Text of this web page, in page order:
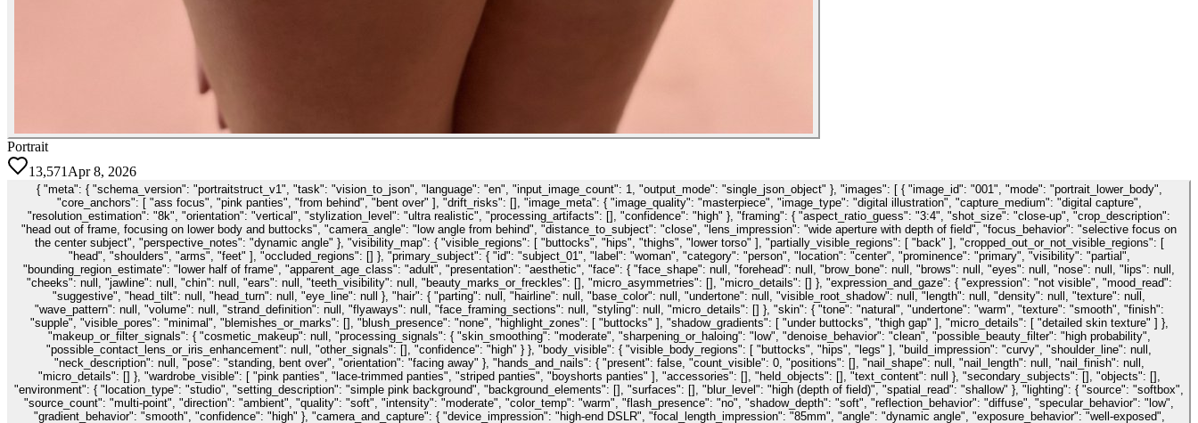
Portrait
13,571 Apr 8, 2026
{ "meta": { "schema_version": "portraitstruct_v1", "task": "vision_to_json", "language": "en", "input_image_count": 1, "output_mode": "single_json_object" }, "images": [ { "image_id": "001", "mode": "portrait_lower_body",
"core_anchors": [ "ass focus", "pink panties", "from behind", "bent over" ], "drift_risks": [], "image_meta": { "image_quality": "masterpiece", "image_type": "digital illustration", "capture_medium": "digital capture",
"resolution_estimation": "8k", "orientation": "vertical", "stylization_level": "ultra realistic", "processing_artifacts": [], "confidence": "high" }, "framing": { "aspect_ratio_guess": "3:4", "shot_size": "close-up", "crop_description":
"head out of frame, focusing on lower body and buttocks", "camera_angle": "low angle from behind", "distance_to_subject": "close", "lens_impression": "wide aperture with depth of field", "focus_behavior": "selective focus on
the center subject", "perspective_notes": "dynamic angle" }, "visibility_map": { "visible_regions": [ "buttocks", "hips", "thighs", "lower torso" ], "partially_visible_regions": [ "back" ], "cropped_out_or_not_visible_regions": [
"head", "shoulders", "arms", "feet" ], "occluded_regions": [] }, "primary_subject": { "id": "subject_01", "label": "woman", "category": "person", "location": "center", "prominence": "primary", "visibility": "partial",
"bounding_region_estimate": "lower half of frame", "apparent_age_class": "adult", "presentation": "aesthetic", "face": { "face_shape": null, "forehead": null, "brow_bone": null, "brows": null, "eyes": null, "nose": null, "lips": null,
"cheeks": null, "jawline": null, "chin": null, "ears": null, "teeth_visibility": null, "beauty_marks_or_freckles": [], "micro_asymmetries": [], "micro_details": [] }, "expression_and_gaze": { "expression": "not visible", "mood_read":
"suggestive", "head_tilt": null, "head_turn": null, "eye_line": null }, "hair": { "parting": null, "hairline": null, "base_color": null, "undertone": null, "visible_root_shadow": null, "length": null, "density": null, "texture": null,
"wave_pattern": null, "volume": null, "strand_definition": null, "flyaways": null, "face_framing_sections": null, "styling": null, "micro_details": [] }, "skin": { "tone": "natural", "undertone": "warm", "texture": "smooth", "finish":
"supple", "visible_pores": "minimal", "blemishes_or_marks": [], "blush_presence": "none", "highlight_zones": [ "buttocks" ], "shadow_gradients": [ "under buttocks", "thigh gap" ], "micro_details": [ "detailed skin texture" ] },
"makeup_or_filter_signals": { "cosmetic_makeup": null, "processing_signals": { "skin_smoothing": "moderate", "sharpening_or_haloing": "low", "denoise_behavior": "clean", "possible_beauty_filter": "high probability",
"possible_contact_lens_or_iris_enhancement": null, "other_signals": [], "confidence": "high" } }, "body_visible": { "visible_body_regions": [ "buttocks", "hips", "legs" ], "build_impression": "curvy", "shoulder_line": null,
"neck_description": null, "pose": "standing, bent over", "orientation": "facing away" }, "hands_and_nails": { "present": false, "count_visible": 0, "positions": [], "nail_shape": null, "nail_length": null, "nail_finish": null,
"micro_details": [] }, "wardrobe_visible": [ "pink panties", "lace-trimmed panties", "striped panties", "boyshorts panties" ], "accessories": [], "held_objects": [], "text_content": null }, "secondary_subjects": [], "objects": [],
"environment": { "location_type": "studio", "setting_description": "simple pink background", "background_elements": [], "surfaces": [], "blur_level": "high (depth of field)", "spatial_read": "shallow" }, "lighting": { "source": "softbox",
"source_count": "multi-point", "direction": "ambient", "quality": "soft", "intensity": "moderate", "color_temp": "warm", "flash_presence": "no", "shadow_depth": "soft", "reflection_behavior": "diffuse", "specular_behavior": "low",
"gradient_behavior": "smooth", "confidence": "high" }, "camera_and_capture": { "device_impression": "high-end DSLR", "focal_length_impression": "85mm", "angle": "dynamic angle", "exposure_behavior": "well-exposed",